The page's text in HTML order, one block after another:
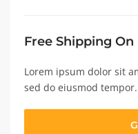
Free Shipping
Lorem ipsum dolor sit
sed do eiusmod